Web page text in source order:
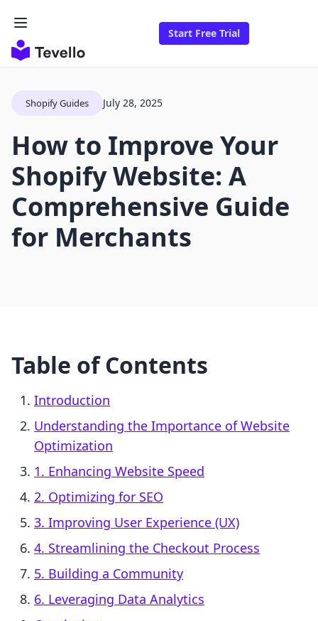
Start Free Trial
Shopify Guides July 28, 2025
How to Improve Your
Shopify Website: A
Comprehensive Guide
for Merchants
Table of Contents
Introduction
Understanding the Importance of Website
Optimization
1. Enhancing Website Speed
2. Optimizing for SEO
3. Improving User Experience (UX)
4. Streamlining the Checkout Process
5. Building a Community
6. Leveraging Data Analytics